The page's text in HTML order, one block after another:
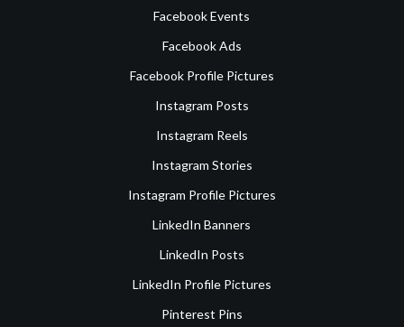
Facebook Events
Facebook Ads
Facebook Profile Pictures
Instagram Posts
Instagram Reels
Instagram Stories
Instagram Profile Pictures
LinkedIn Banners
LinkedIn Posts
LinkedIn Profile Pictures
Pinterest Pins